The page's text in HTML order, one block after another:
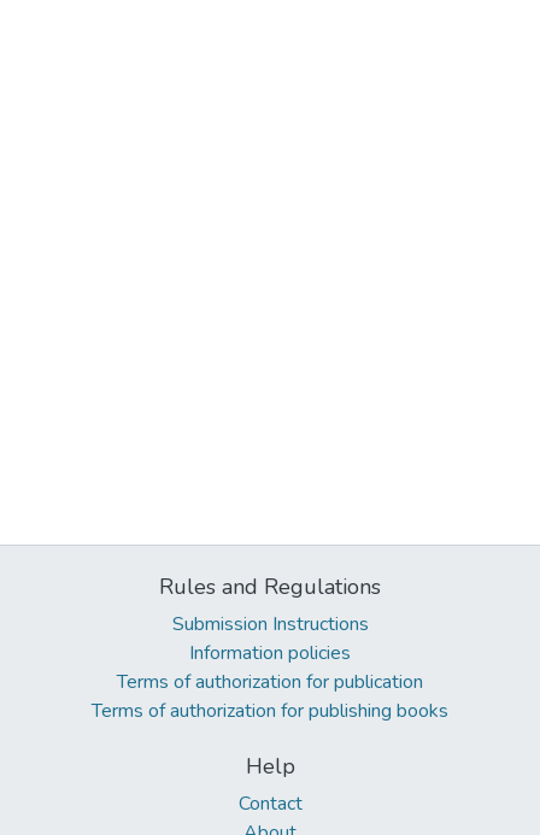
Rules and Regulations
Submission Instructions
Information policies
Terms of authorization for publication
Terms of authorization for publishing books
Help
Contact